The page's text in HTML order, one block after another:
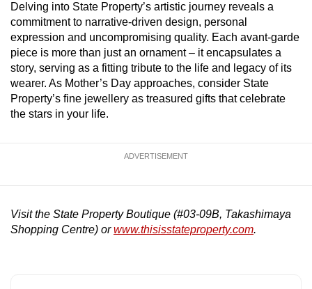
Delving into State Property’s artistic journey reveals a
commitment to narrative-driven design, personal
expression and uncompromising quality. Each avant-garde
piece is more than just an ornament – it encapsulates a
story, serving as a fitting tribute to the life and legacy of its
wearer. As Mother’s Day approaches, consider State
Property’s fine jewellery as treasured gifts that celebrate
the stars in your life.
ADVERTISEMENT
Visit the State Property Boutique (#03-09B, Takashimaya
Shopping Centre) orwww.thisisstateproperty.com.